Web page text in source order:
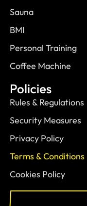
Sauna
BMI
Personal Training
Coffee Machine
Policies
Rules & Regulations
Security Measures
Privacy Policy
Terms & Conditions
Cookies Policy